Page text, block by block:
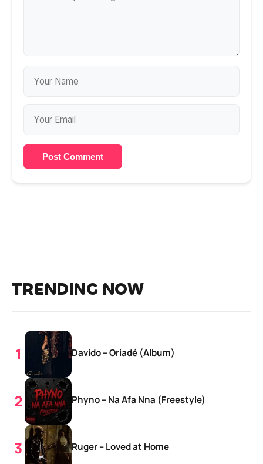
Post Comment
TRENDING NOW
Davido – Oriadé (Album)
Phyno – Na Afa Nna (Freestyle)
Ruger – Loved at Home